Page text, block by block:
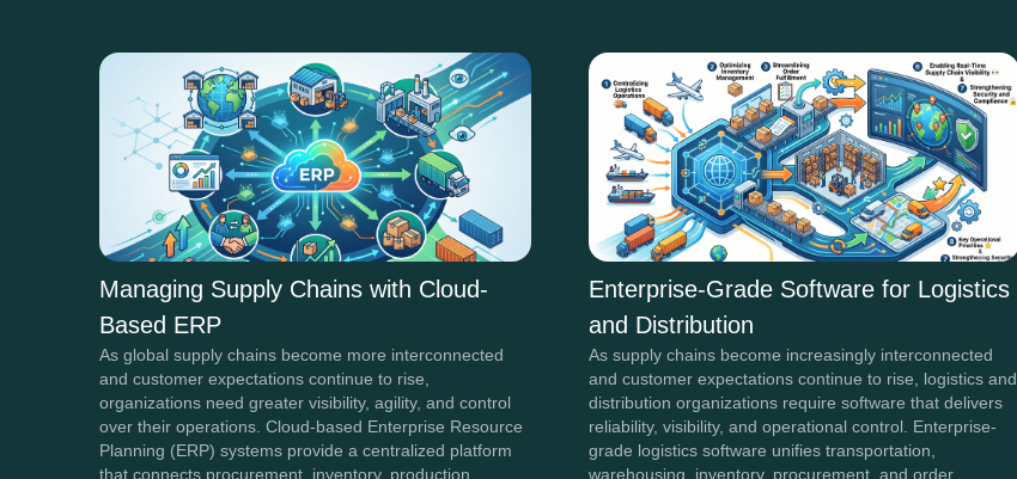
Managing Supply Chains with Cloud-
Based ERP
As global supply chains become more interconnected
and customer expectations continue to rise,
organizations need greater visibility, agility, and control
over their operations. Cloud-based Enterprise Resource
Planning (ERP) systems provide a centralized platform
that connects procurement, inventory, production,
Enterprise-Grade Software for Logistics
and Distribution
As supply chains become increasingly interconnected
and customer expectations continue to rise, logistics and
distribution organizations require software that delivers
reliability, visibility, and operational control. Enterprise-
grade logistics software unifies transportation,
warehousing, inventory, procurement, and order